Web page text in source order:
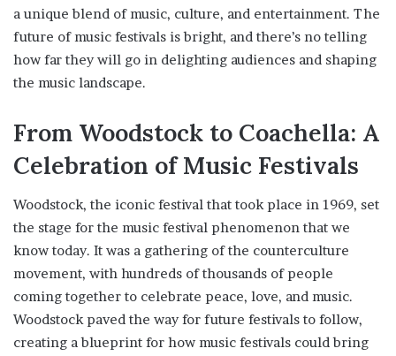
a unique blend of music, culture, and entertainment. The
future of music festivals is bright, and there’s no telling
how far they will go in delighting audiences and shaping
the music landscape.
From Woodstock to Coachella: A
Celebration of Music Festivals
Woodstock, the iconic festival that took place in 1969, set
the stage for the music festival phenomenon that we
know today. It was a gathering of the counterculture
movement, with hundreds of thousands of people
coming together to celebrate peace, love, and music.
Woodstock paved the way for future festivals to follow,
creating a blueprint for how music festivals could bring